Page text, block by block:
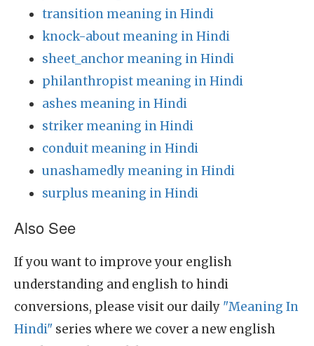
transition meaning in Hindi
knock-about meaning in Hindi
sheet_anchor meaning in Hindi
philanthropist meaning in Hindi
ashes meaning in Hindi
striker meaning in Hindi
conduit meaning in Hindi
unashamedly meaning in Hindi
surplus meaning in Hindi
Also See
If you want to improve your english
understanding and english to hindi
conversions, please visit our daily "Meaning In
Hindi" series where we cover a new english